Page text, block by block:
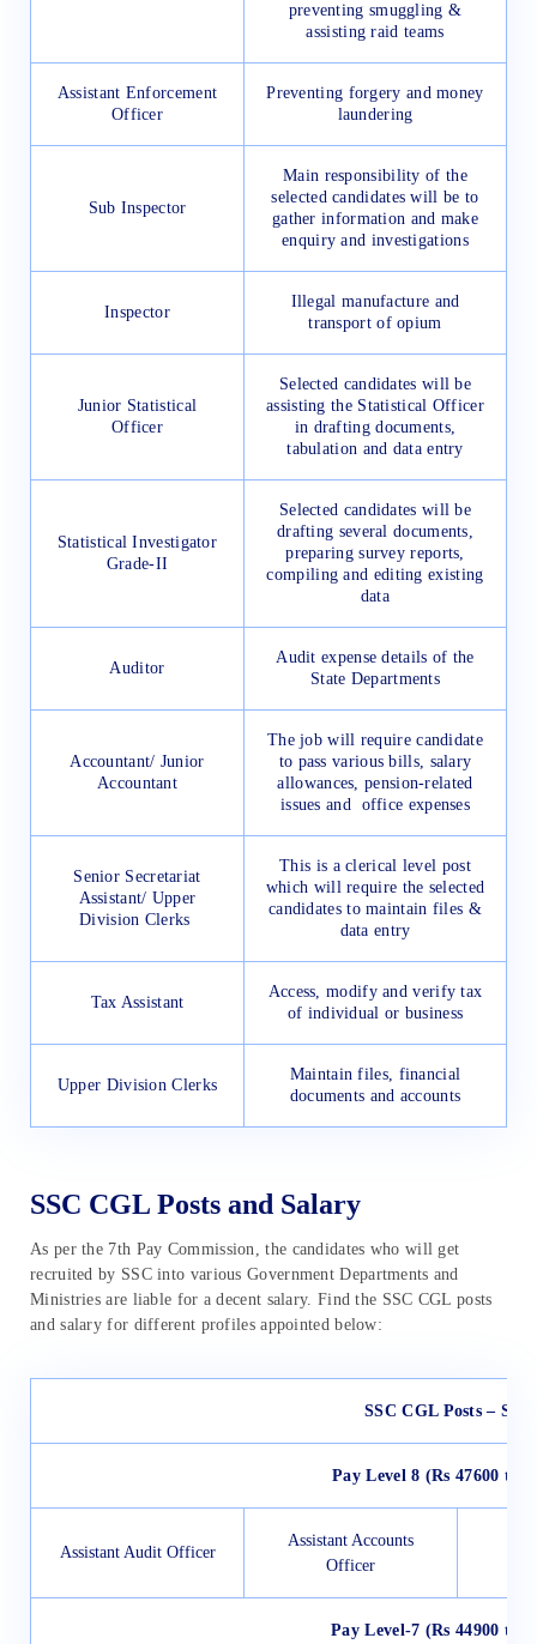
preventing smuggling &
assisting raid teams
Assistant Enforcement
Officer
Preventing forgery and money
laundering
Sub Inspector
Main responsibility of the
selected candidates will be to
gather information and make
enquiry and investigations
Inspector
Illegal manufacture and
transport of opium
Junior Statistical
Officer
Selected candidates will be
assisting the Statistical Officer
in drafting documents,
tabulation and data entry
Statistical Investigator
Grade-II
Selected candidates will be
drafting several documents,
preparing survey reports,
compiling and editing existing
data
Auditor
Audit expense details of the
State Departments
Accountant/ Junior
Accountant
The job will require candidate
to pass various bills, salary
allowances, pension-related
issues and office expenses
Senior Secretariat
Assistant/ Upper
Division Clerks
This is a clerical level post
which will require the selected
candidates to maintain files &
data entry
Tax Assistant
Access, modify and verify tax
of individual or business
Upper Division Clerks
Maintain files, financial
documents and accounts
SSC CGL Posts and Salary
As per the 7th Pay Commission, the candidates who will get
recruited by SSC into various Government Departments and
Ministries are liable for a decent salary. Find the SSC CGL posts
and salary for different profiles appointed below:
SSC CGL Posts –
Pay Level 8 (Rs 47600 to
Assistant Audit Officer
Assistant Accounts
Officer
Pay Level-7 (Rs 44900 to